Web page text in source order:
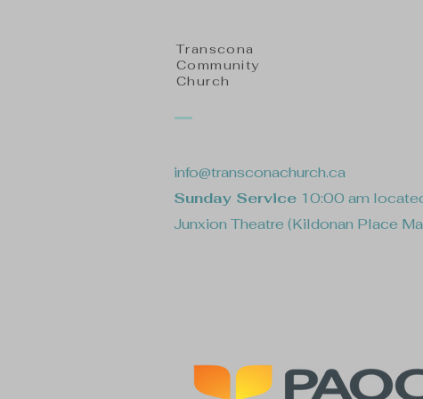
Transcona
Community
Church
info@transconachurch.ca
Sunday Service 10:00 am
Junxion Theatre (Kildonan Place